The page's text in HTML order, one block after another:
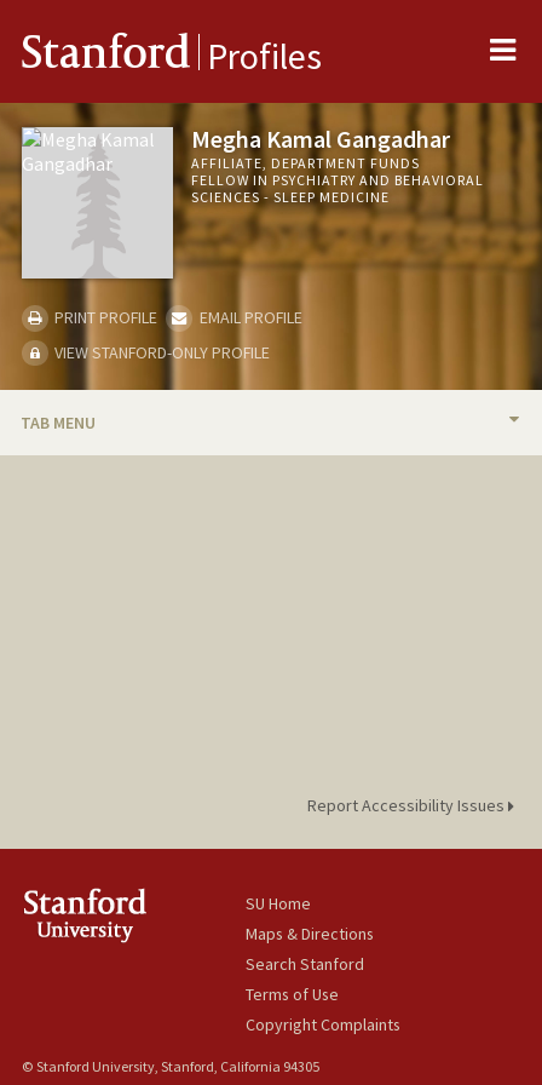
Stanford Profiles
Megha Kamal Gangadhar
AFFILIATE, DEPARTMENT FUNDS
FELLOW IN PSYCHIATRY AND BEHAVIORAL
SCIENCES - SLEEP MEDICINE
PRINT PROFILE
EMAIL PROFILE
VIEW STANFORD-ONLY PROFILE
TAB MENU
Report Accessibility Issues
SU Home
Maps & Directions
Search Stanford
Terms of Use
Copyright Complaints
© Stanford University, Stanford, California 94305